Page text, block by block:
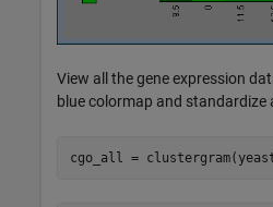
View all the gene expression
blue colormap and
cgo_all =